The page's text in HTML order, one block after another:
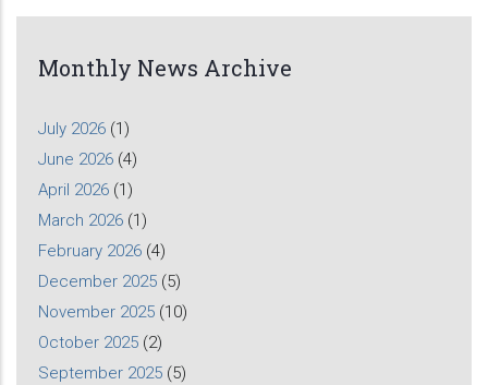
Monthly News Archive
July 2026 (1)
June 2026 (4)
April 2026 (1)
March 2026 (1)
February 2026 (4)
December 2025 (5)
November 2025 (10)
October 2025 (2)
September 2025 (5)